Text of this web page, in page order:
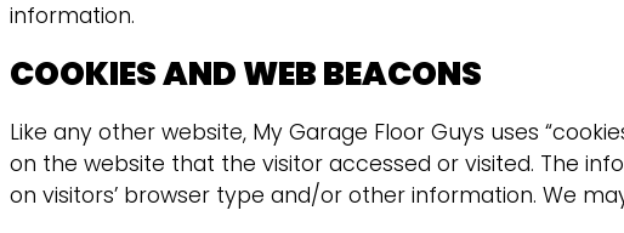
information.
COOKIES AND WEB BEACONS
Like any other website, My Garage Floor Guys uses
on the website that the visitor accessed or visited. The
on visitors’ browser type and/or other information. We